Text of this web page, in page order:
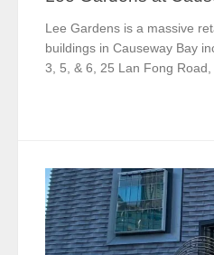
Lee Gardens is a massive
buildings in Causeway Bay
3, 5, & 6, 25 Lan Fong